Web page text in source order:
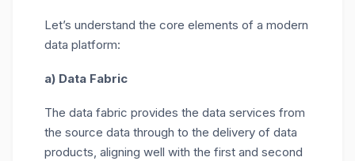
Let’s understand the core elements of a modern
data platform:
a) Data Fabric
The data fabric provides the data services from
the source data through to the delivery of data
products, aligning well with the first and second